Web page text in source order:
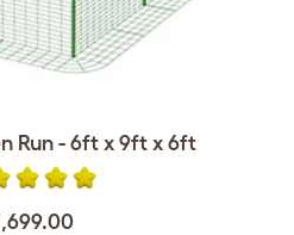
Run - 6ft x 9ft x 6ft